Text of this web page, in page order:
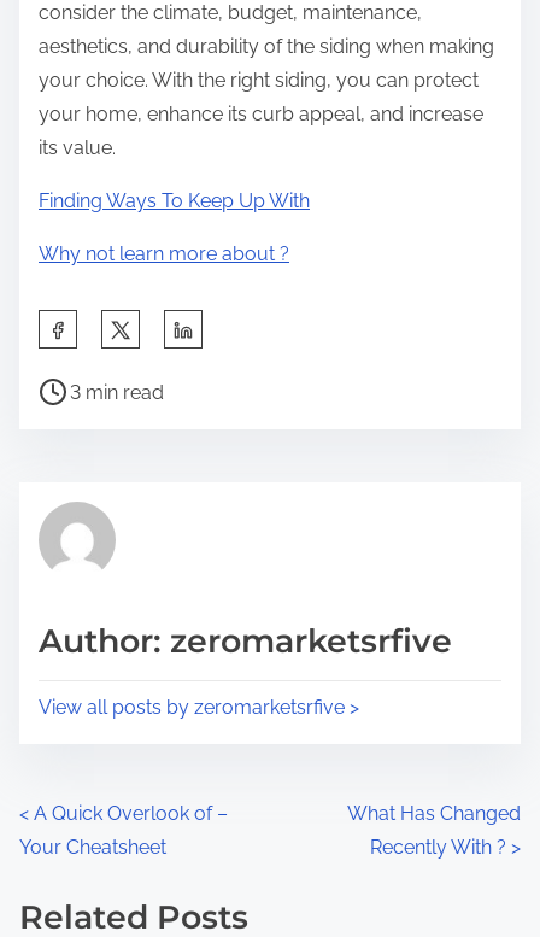
consider the climate, budget, maintenance,
aesthetics, and durability of the siding when making
your choice. With the right siding, you can protect
your home, enhance its curb appeal, and increase
its value.
Finding Ways To Keep Up With
Why not learn more about ?
a
h
p
s
P
r
e
t
3 min read
Author: zeromarketsrfive
View all posts by zeromarketsrfive >
P
o
s
< A Quick Overlook of –
Your Cheatsheet
What Has Changed
Recently With ? >
Related Posts